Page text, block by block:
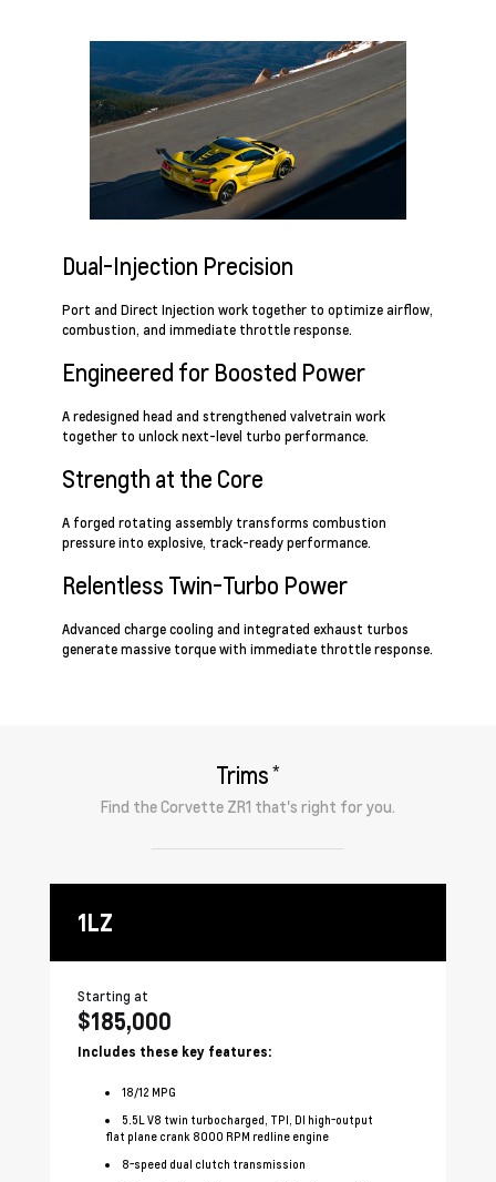
Dual-Injection Precision
Port and Direct Injection work together to optimize airflow,
combustion, and immediate throttle response.
Engineered for Boosted Power
A redesigned head and strengthened valvetrain work
together to unlock next-level turbo performance.
Strength at the Core
A forged rotating assembly transforms combustion
pressure into explosive, track-ready performance.
Relentless Twin-Turbo Power
Advanced charge cooling and integrated exhaust turbos
generate massive torque with immediate throttle response.
Trims *
Find theCorvette ZR1 that's right for you.
1LZ
Starting at
$185,000
Includes these key features:
18/12 MPG
5.5L V8 twin turbocharged, TPI, DI high-output
flat plane crank 8000 RPM redline engine
8-speed dual clutch transmission